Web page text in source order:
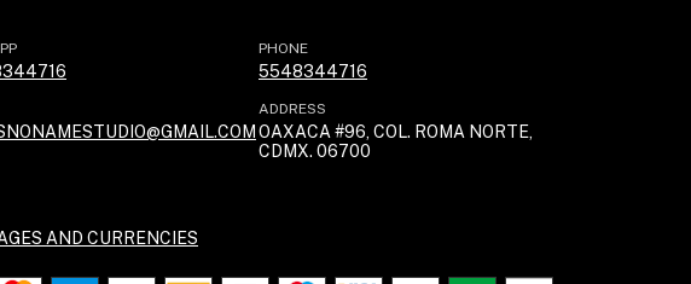
PHONE
5548344716
ADDRESS
OAXACA #96, COL. ROMA NORTE,
CDMX. 06700
AND CURRENCIES